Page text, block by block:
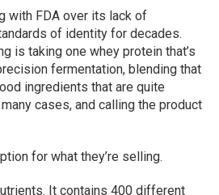
with FDA over its lack of
of identity for decades.
is taking one whey protein that’s
fermentation, blending that
ingredients that are quite
cases, and calling the product
for what they’re selling.
It contains 400 different